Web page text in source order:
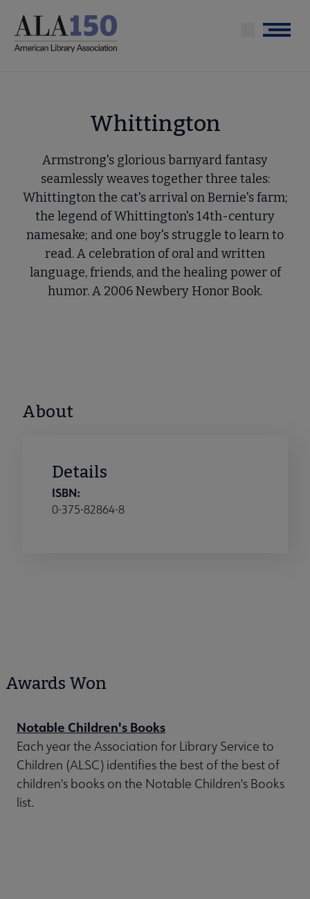
main
Menu
Whittington
Armstrong's glorious barnyard fantasy
seamlessly weaves together three tales:
Whittington the cat's arrival on Bernie's farm;
the legend of Whittington's 14th-century
namesake; and one boy's struggle to learn to
read. A celebration of oral and written
language, friends, and the healing power of
humor. A 2006 Newbery Honor Book.
About
Details
ISBN:
0-375-82864-8
Awards Won
Notable Children's Books
Each year the Association for Library Service to
Children (ALSC) identifies the best of the best of
children's books on the Notable Children's Books
list.